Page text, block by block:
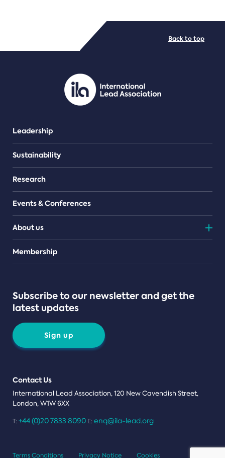
PDF/document
Leadership
Sustainability
Research
Events & Conferences
About us
Teams
Membership
Subscribe to our newsletter and get the
latest updates
Sign up
Contact Us
International Lead Association, 120 New Cavendish Street,
London, W1W 6XX
T: +44 (0)20 7833 8090 E: enq@ila-lead.org
Back to top
Terms Conditions Privacy Notice Cookies